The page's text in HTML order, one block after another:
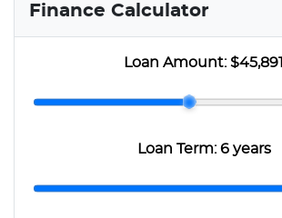
Finance Calculator
Loan Amount:$45,891
Loan Term:6 years